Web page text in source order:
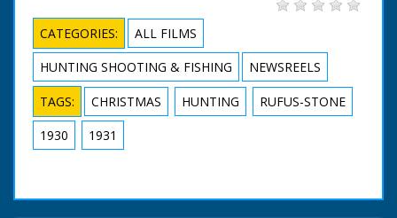
CATEGORIES:
ALL FILMS
HUNTING SHOOTING & FISHING
NEWSREELS
TAGS: CHRISTMAS HUNTING
RUFUS-STONE
1930
1931